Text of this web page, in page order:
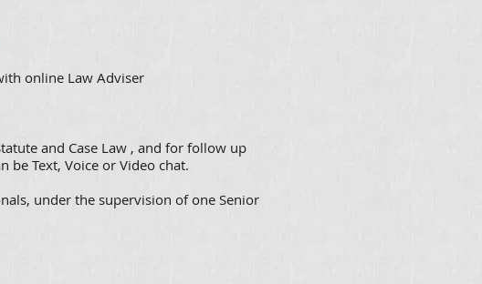
online Law Adviser
and Case Law , and for follow up
Text, Voice or Video chat.
under the supervision of one Senior